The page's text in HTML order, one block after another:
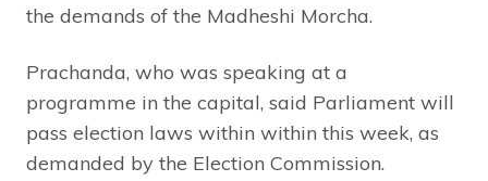
the demands of the Madheshi Morcha.
Prachanda, who was speaking at a
programme in the capital, said Parliament will
pass election laws within within this week, as
demanded by the Election Commission.